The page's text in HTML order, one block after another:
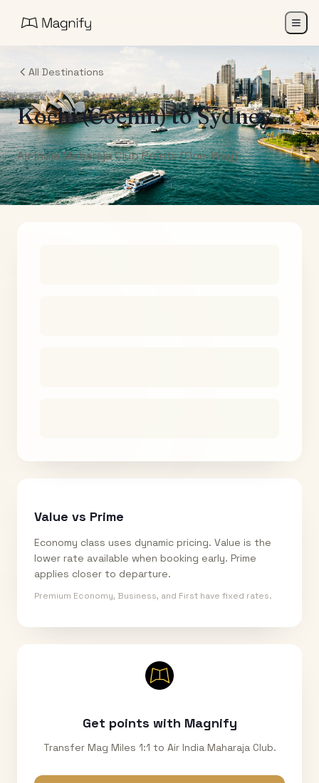
All Destinations
Kochi (Cochin)toSydney
Air India Maharaja Club Points (One-Way)
Value vs Prime
Economy class uses dynamic pricing. Value is the
lower rate available when booking early. Prime
applies closer to departure.
Premium Economy, Business, and First have fixed rates.
Get points with Magnify
Transfer Mag Miles 1:1 to Air India Maharaja Club.